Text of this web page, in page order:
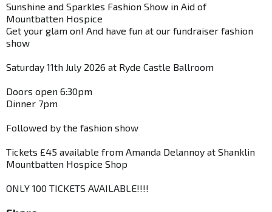
Sunshine and Sparkles Fashion Show in Aid of
Mountbatten Hospice
Get your glam on! And have fun at our fundraiser fashion
show
Saturday 11th July 2026 at Ryde Castle Ballroom
Doors open 6:30pm
Dinner 7pm
Followed by the fashion show
Tickets £45 available from Amanda Delannoy at Shanklin
Mountbatten Hospice Shop
ONLY 100 TICKETS AVAILABLE!!!!